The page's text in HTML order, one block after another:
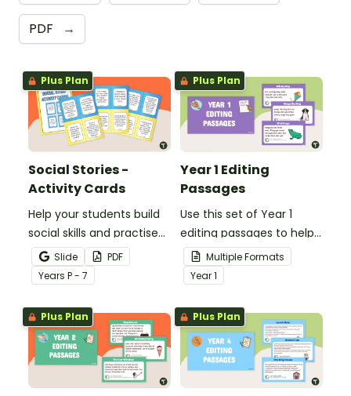
PDF →
Plus Plan
Social Stories -
Activity Cards
Help your students build
social skills and practise
concepts learned within
our social stories with a
set of printable task
cards.
Slide
PDF
Years P - 7
Plus Plan
Year 1 Editing
Passages
Use this set of Year 1
editing passages to help
your students
demonstrate their
spelling, punctuation and
grammar knowledge.
Multiple Formats
Year1
Plus Plan Plus Plan